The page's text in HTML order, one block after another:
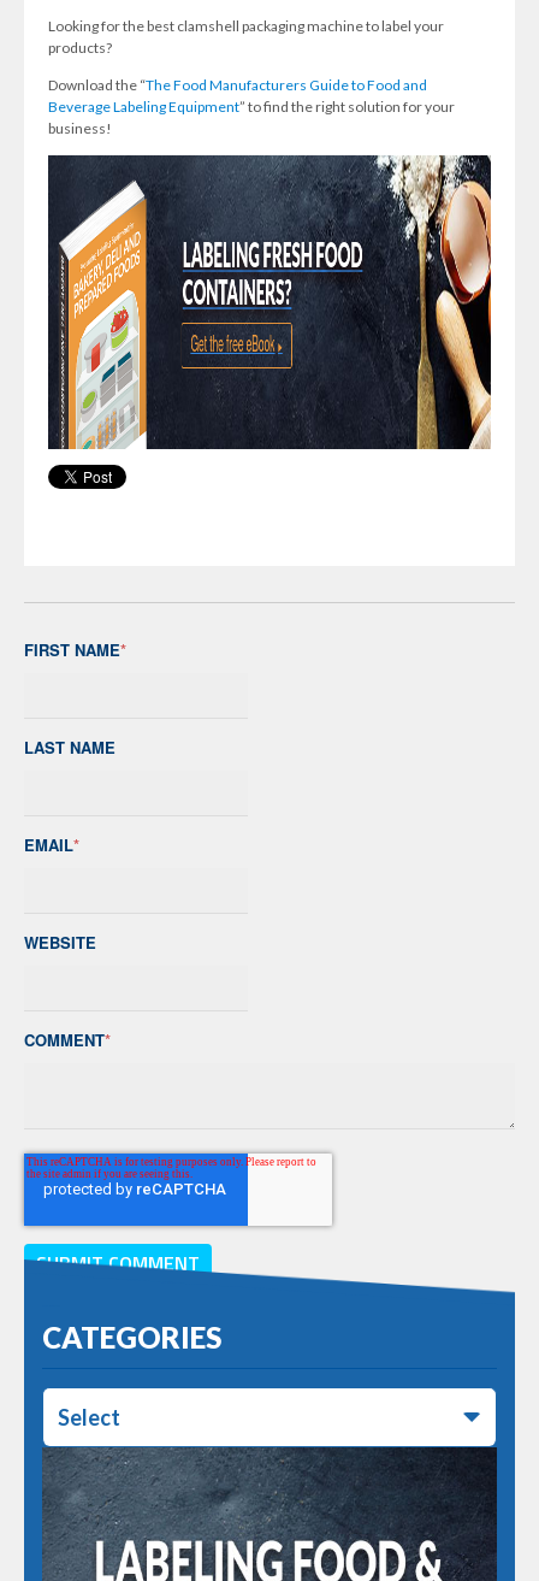
Looking for the best clamshell packaging machine to label your
products?
Download the “The Food Manufacturers Guide to Food and
Beverage Labeling Equipment” to find the right solution for your
business!
FIRST NAME*
LAST NAME
EMAIL*
WEBSITE
COMMENT*
CATEGORIES
Select